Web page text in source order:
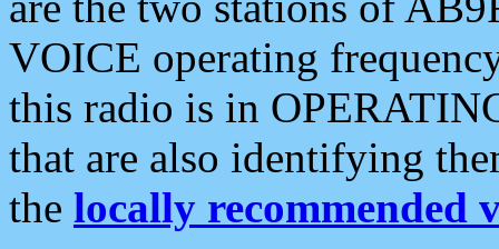
VOICE operating
this radio is in
that are also identifying
the locally recommended